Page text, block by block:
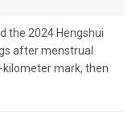
the 2024 Hengshui
after menstrual
mark, then